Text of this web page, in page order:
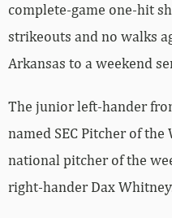
complete-game one-hit
strikeouts and no walks
Arkansas to a weekend
The junior left-hander
named SEC Pitcher of the
national pitcher of the
right-hander Dax